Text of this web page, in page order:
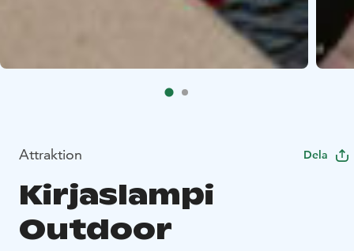
Attraktion Dela
Kirjaslampi
Outdoor